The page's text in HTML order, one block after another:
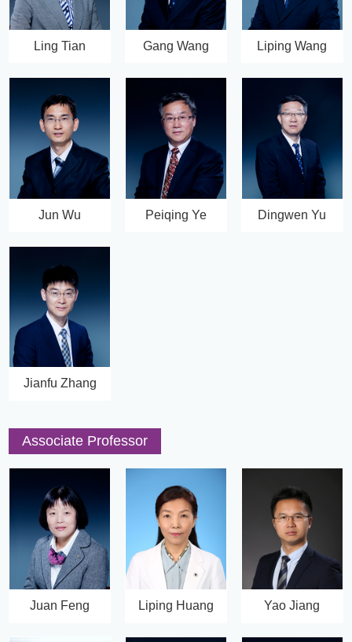
Ling Tian Gang Wang Liping Wang
Jun Wu Peiqing Ye Dingwen Yu
Jianfu Zhang
Associate Professor
Juan Feng Liping Huang Yao Jiang